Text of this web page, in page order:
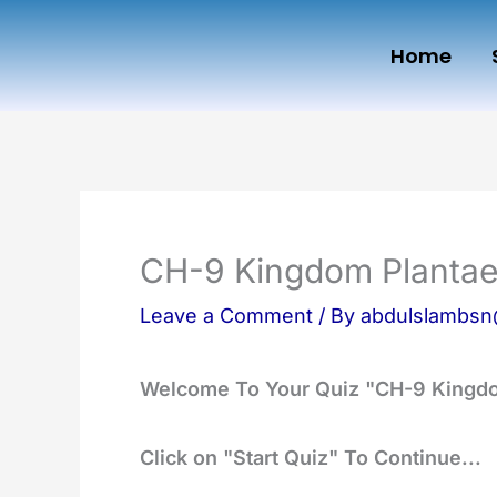
Home
CH-9 Kingdom Plantae
Leave a Comment / By
Welcome To Your Quiz "CH-9
Click on "Start Quiz" To Continue...